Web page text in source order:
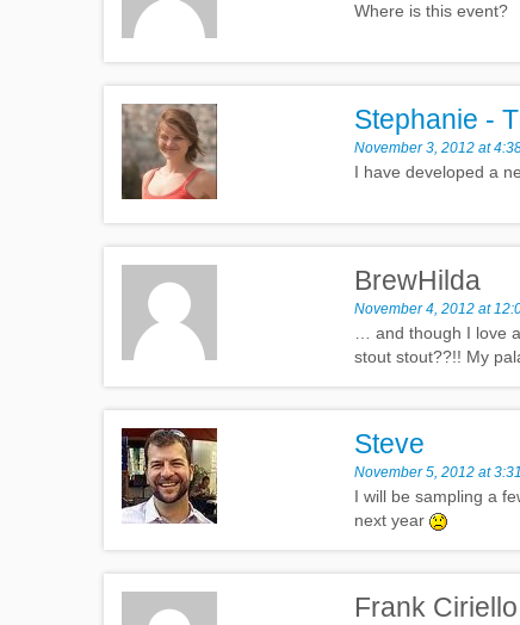
Where is this event?
Stephanie -
November 3, 2012 at
I have developed a
BrewHilda
November 4, 2012 at
… and though I love
stout stout??!! My
Steve
November 5, 2012 at
I will be sampling a
next year
Frank Ciriello